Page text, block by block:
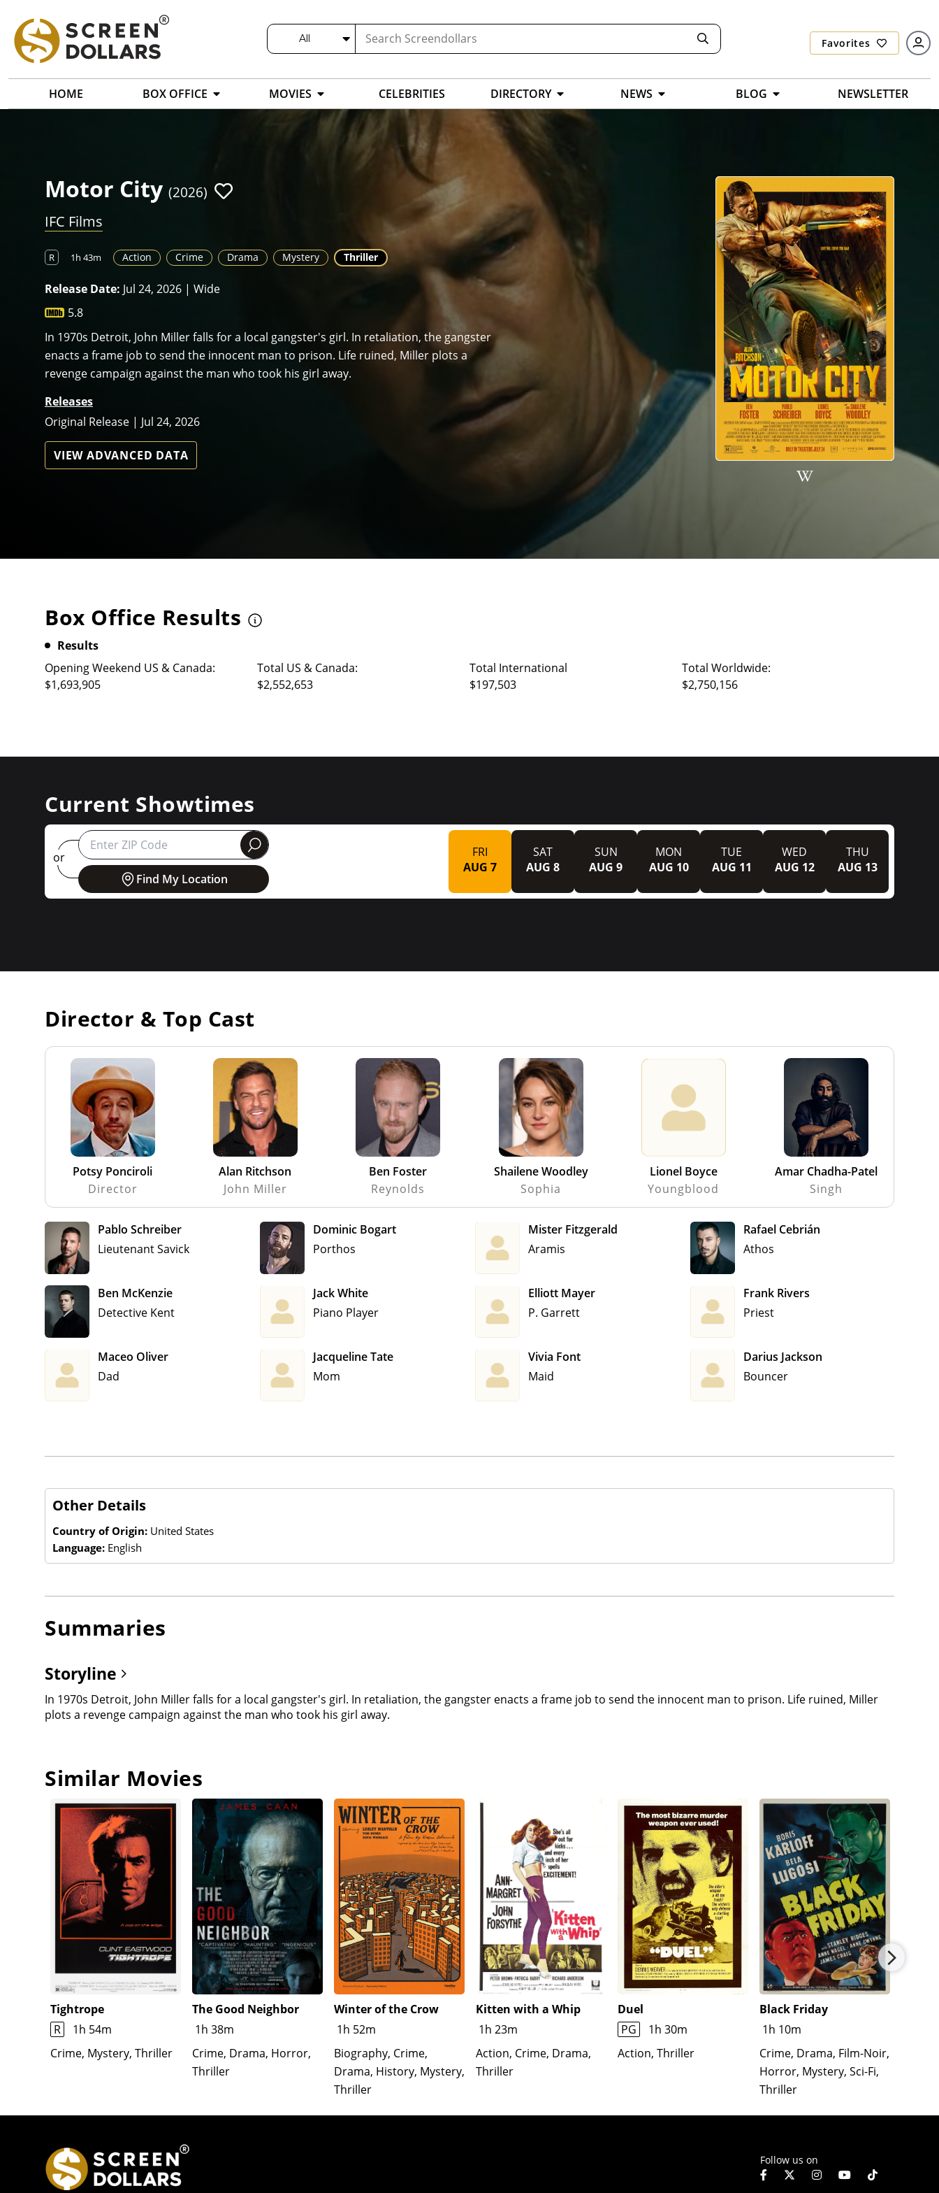
All Favorites
HOME BOX OFFICE MOVIES CELEBRITIES DIRECTORY NEWS BLOG NEWSLETTER
Motor City (2026)
IFC Films
R 1h 43m Action Crime Drama Mystery Thriller
Release Date: Jul 24, 2026 | Wide
5.8
In 1970s Detroit, John Miller falls for a local gangster's girl. In retaliation, the gangster
enacts a frame job to send the innocent man to prison. Life ruined, Miller plots a
revenge campaign against the man who took his girl away.
Releases
Original Release | Jul 24, 2026
VIEW ADVANCED DATA
Box Office Results
Results
Opening Weekend US & Canada:
$1,693,905
Total US & Canada:
$2,552,653
Total International
$197,503
Total Worldwide:
$2,750,156
Current Showtimes
Find My Location
orround
FRI
AUG 7
SAT
AUG 8
SUN
AUG 9
MON
AUG 10
TUE
AUG 11
WED
AUG 12
THU
AUG 13
Director & Top Cast
Potsy Ponciroli
Director
Alan Ritchson
John Miller
Ben Foster
Reynolds
Shailene Woodley
Sophia
Lionel Boyce
Youngblood
Amar Chadha-Patel
Singh
Pablo Schreiber
Lieutenant Savick
Dominic Bogart
Porthos
Mister Fitzgerald
Aramis
Rafael Cebrián
Athos
Ben McKenzie
Detective Kent
Jack White
Piano Player
Elliott Mayer
P. Garrett
Frank Rivers
Priest
Maceo Oliver
Dad
Jacqueline Tate
Mom
Vivia Font
Maid
Darius Jackson
Bouncer
Other Details
Country of Origin: United States
Language: English
Summaries
Storyline
In 1970s Detroit, John Miller falls for a local gangster's girl. In retaliation, the gangster enacts a frame job to send the innocent man to prison. Life ruined, Miller
plots a revenge campaign against the man who took his girl away.
Similar Movies
Tightrope
R
1h 54m
Crime, Mystery, Thriller
The Good Neighbor
1h 38m
Crime, Drama, Horror,
Thriller
Winter of the Crow
1h 52m
Biography, Crime,
Drama, History, Mystery,
Thriller
Kitten with a Whip
1h 23m
Action, Crime, Drama,
Thriller
Duel
PG
1h 30m
Action, Thriller
Black Friday
1h 10m
Crime, Drama, Film-Noir,
Horror, Mystery, Sci-Fi,
Thriller
Follow us on